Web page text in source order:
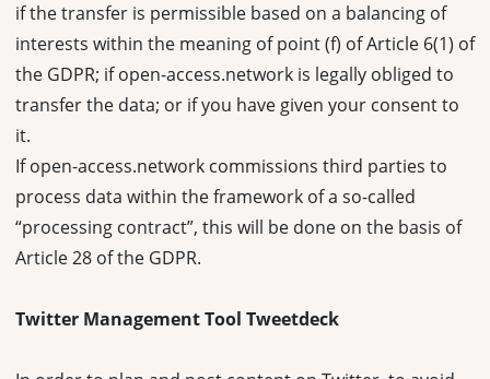
if the transfer is permissible based on a balancing of
interests within the meaning of point (f) of Article 6(1) of
the GDPR; if open-access.network is legally obliged to
transfer the data; or if you have given your consent to
it.
If open-access.network commissions third parties to
process data within the framework of a so-called
“processing contract”, this will be done on the basis of
Article 28 of the GDPR.
Twitter Management Tool Tweetdeck